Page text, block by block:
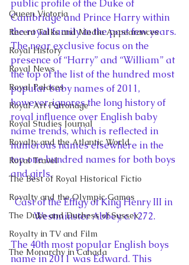
Queen Victoria
Recent Talks and Media Appearances
Royal History
Royal News
Royal Palaces
Royal Art Patronage
Royal Studies Journal
Royalty and the Atlantic World
Royal Travel
The Best of Royal Historical Fictio
Royalty and the Olympic Games
The Duke and Duchess of Sussex
Royalty in TV and Film
The Monarchy in Canada
public profile of the Duke of
Cambridge and Prince Harry within
the royal family in the past few years.
The near exclusive focus on the
presence of “Harry” and “William” at
the top of the list of the hundred most
popular baby names of 2011,
however, ignores the long history of
royal influence over English baby
name trends, which is reflected in
numerous names elsewhere in the
top one hundred names for both boys
and girls.
Cast of the Effigy of King Henry III in
Westminster Abbey, c. 1272.
The 40th most popular English boys
name in 2011 was Edward. This